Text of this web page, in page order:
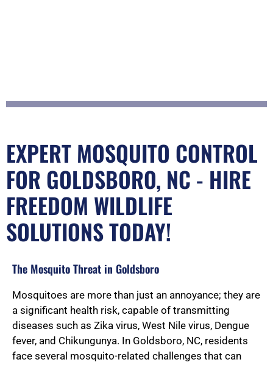
EXPERT MOSQUITO CONTROL
FOR GOLDSBORO, NC - HIRE
FREEDOM WILDLIFE
SOLUTIONS TODAY!
The Mosquito Threat in Goldsboro
Mosquitoes are more than just an annoyance; they are
a significant health risk, capable of transmitting
diseases such as Zika virus, West Nile virus, Dengue
fever, and Chikungunya. In Goldsboro, NC, residents
face several mosquito-related challenges that can